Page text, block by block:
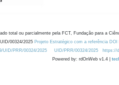
total ou parcialmente pela FCT, Fundação para a
UID/00324/2025 Projeto Estratégico com a referência
UID/PRR/00324/2025
UID/PRR/00324/2025 https://
Powered by: rdOnWeb v1.4 |